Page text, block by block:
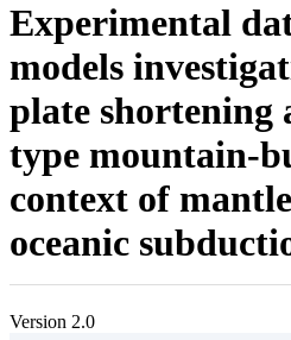
Experimental
models
plate shortening
type mountain-
context of
oceanic
Version 2.0